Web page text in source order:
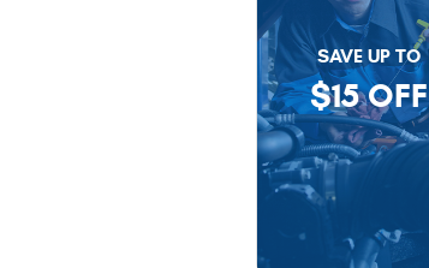
SAVE UP TO
$15 OFF